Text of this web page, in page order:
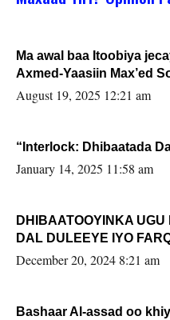
Ma awal baa Itoobiya
Axmed-Yaasiin Max’ed
August 19, 2025 12:21 am
“Interlock: Dhibaatada
January 14, 2025 11:58 am
DHIBAATOOYINKA
DAL DULEEYE IYO
FARMAAJO BAL ISU
December 20, 2024 8:21 am
Bashaar Al-assad oo